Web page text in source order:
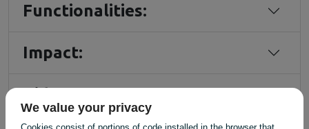
Functionalities:
Impact:
Video Demo
We value your privacy
Cookies consist of portions of code installed in the browser that